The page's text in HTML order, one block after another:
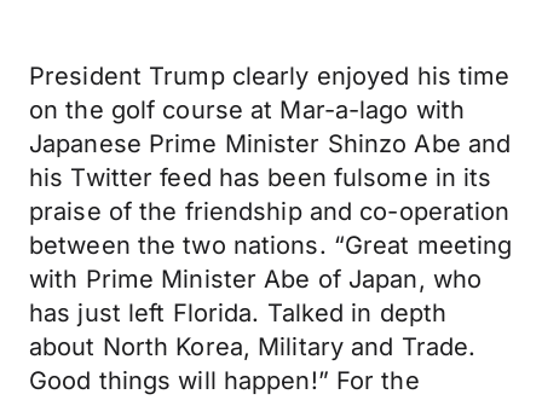
President Trump clearly enjoyed his time
on the golf course at Mar-a-lago with
Japanese Prime Minister Shinzo Abe and
his Twitter feed has been fulsome in its
praise of the friendship and co-operation
between the two nations. “Great meeting
with Prime Minister Abe of Japan, who
has just left Florida. Talked in depth
about North Korea, Military and Trade.
Good things will happen!” For the